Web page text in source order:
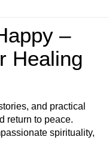
–
Healing
and practical
return to peace.
spirituality,